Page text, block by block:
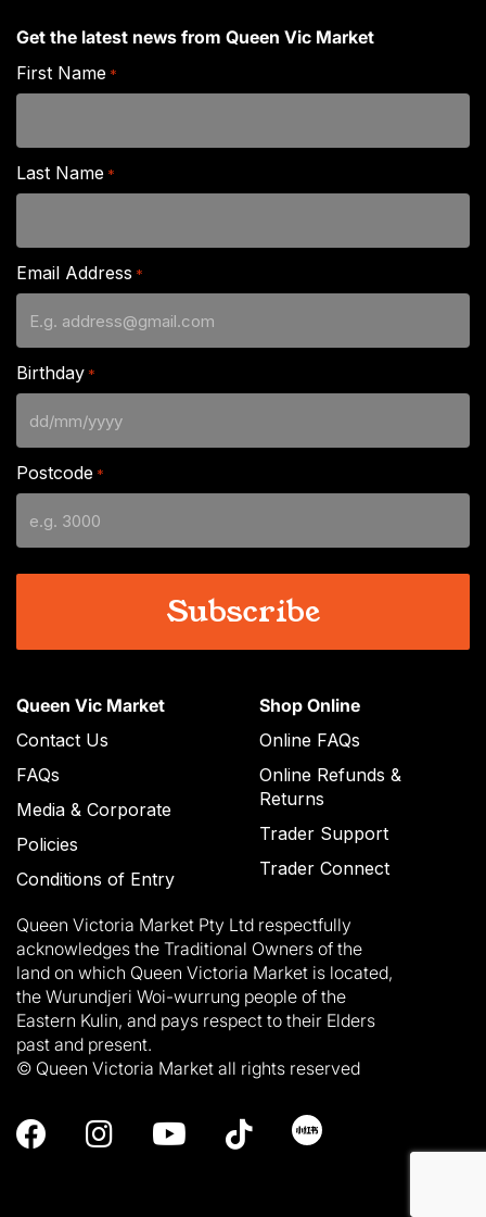
Queen Vic Market
Contact Us
FAQs
Media & Corporate
Policies
Conditions of Entry
Shop Online
Online FAQs
Online Refunds &
Returns
Trader Support
Trader Connect
Queen Victoria Market Pty Ltd respectfully
acknowledges the Traditional Owners of the
land on which Queen Victoria Market is located,
the Wurundjeri Woi-wurrung people of the
Eastern Kulin, and pays respect to their Elders
past and present.
© Queen Victoria Market all rights reserved
Get the latest news from Queen Vic Market
First Name *
Last Name *
Email Address *
Birthday *
DD
slash
MM
slash
YYYY
Postcode *